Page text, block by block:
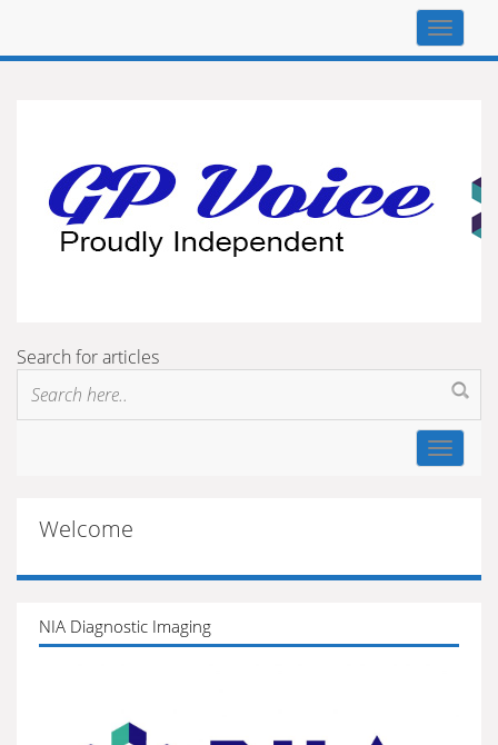
Top
Search for articles
Toggle
Welcome
NIA Diagnostic Imaging